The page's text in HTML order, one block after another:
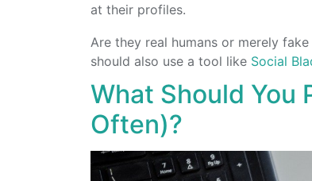
at their profiles.
Are they real humans or merely
should also use a tool like Social
What Should You
Often)?